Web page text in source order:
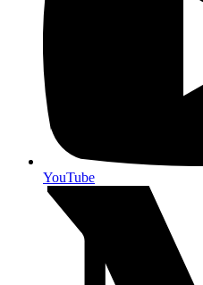
YouTube